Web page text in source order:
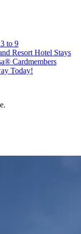
to 9
Resort Hotel Stays
Cardmembers
Today!